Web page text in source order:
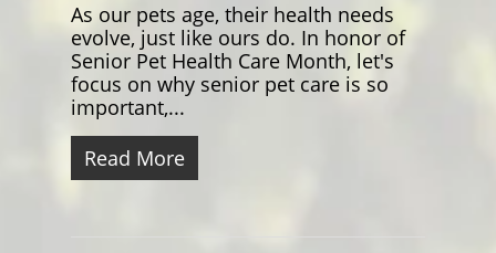
As our pets age, their health needs
evolve, just like ours do. In honor of
Senior Pet Health Care Month, let's
focus on why senior pet care is so
important,...
Read More